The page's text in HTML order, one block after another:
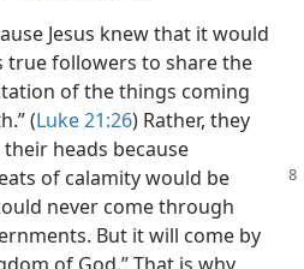
Jesus knew that it would
true followers to share the
of the things coming
(Luke 21:26) Rather, they
heads because
of calamity would be
never come through
But it will come by